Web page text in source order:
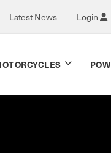
Latest News Login